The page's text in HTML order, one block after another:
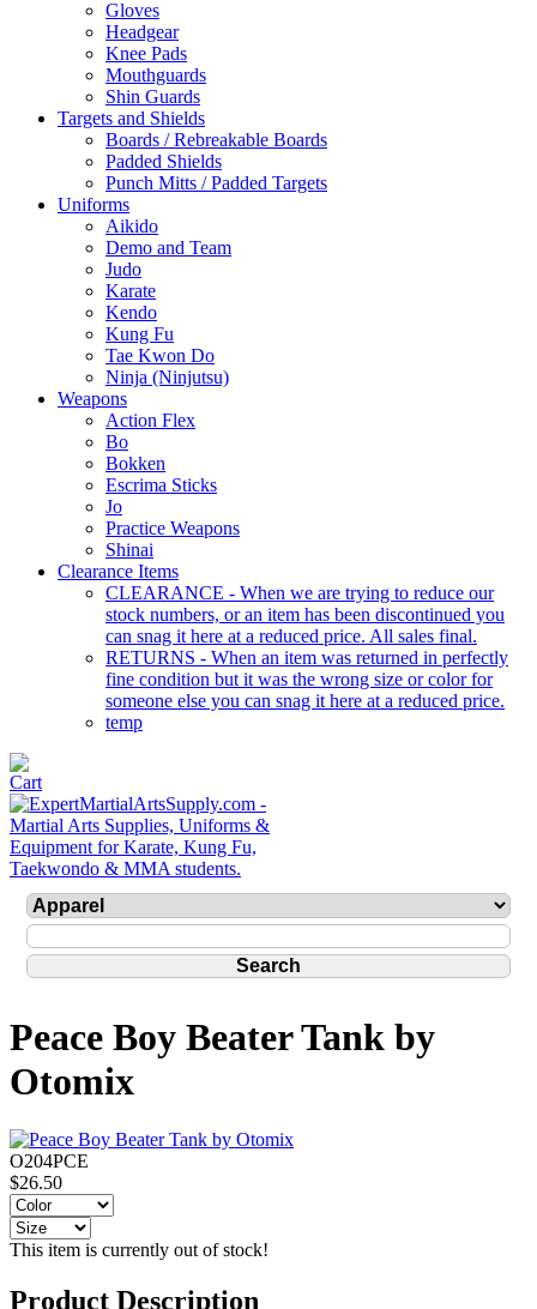
Gloves
Headgear
Knee Pads
Mouthguards
Shin Guards
Targets and Shields
Boards / Rebreakable Boards
Padded Shields
Punch Mitts / Padded Targets
Uniforms
Aikido
Demo and Team
Judo
Karate
Kendo
Kung Fu
Tae Kwon Do
Ninja (Ninjutsu)
Weapons
Action Flex
Bo
Bokken
Escrima Sticks
Jo
Practice Weapons
Shinai
Clearance Items
CLEARANCE - When we are trying to reduce our
stock numbers, or an item has been discontinued you
can snag it here at a reduced price. All sales final.
RETURNS - When an item was returned in perfectly
fine condition but it was the wrong size or color for
someone else you can snag it here at a reduced price.
temp
Peace Boy Beater Tank by
Otomix
O204PCE
$26.50
This item is currently out of stock!
Product Description